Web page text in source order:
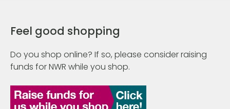
Feel good shopping
Do you shop online? If so, please consider raising
funds for NWR while you shop.